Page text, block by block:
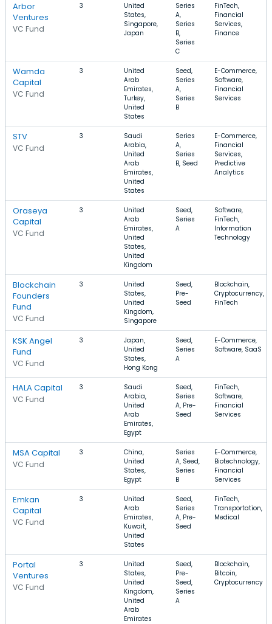
Arbor
Ventures
VC Fund
3
United
States,
Singapore,
Japan
Series
A,
Series
B,
Series
C
FinTech,
Financial
Services,
Finance
Wamda
Capital
VC Fund
3
United
Arab
Emirates,
Turkey,
United
States
Seed,
Series
A,
Series
B
E-Commerce,
Software,
Financial
Services
STV
VC Fund
3
Saudi
Arabia,
United
Arab
Emirates,
United
States
Series
A,
Series
B, Seed
E-Commerce,
Financial
Services,
Predictive
Analytics
Oraseya
Capital
VC Fund
3
United
Arab
Emirates,
United
States,
United
Kingdom
Seed,
Series
A
Software,
FinTech,
Information
Technology
Blockchain
Founders
Fund
VC Fund
3
United
States,
United
Kingdom,
Singapore
Seed,
Pre-
Seed
Blockchain,
Cryptocurrency,
FinTech
KSK Angel
Fund
VC Fund
3
Japan,
United
States,
Hong Kong
Seed,
Series
A
E-Commerce,
Software, SaaS
HALA Capital
VC Fund
3
Saudi
Arabia,
United
Arab
Emirates,
Egypt
Seed,
Series
A, Pre-
Seed
FinTech,
Software,
Financial
Services
MSA Capital
VC Fund
3
China,
United
States,
Egypt
Series
A, Seed,
Series
B
E-Commerce,
Biotechnology,
Financial
Services
Emkan
Capital
VC Fund
3
United
Arab
Emirates,
Kuwait,
United
States
Seed,
Series
A, Pre-
Seed
FinTech,
Transportation,
Medical
Portal
Ventures
VC Fund
3
United
States,
United
Kingdom,
United
Arab
Emirates
Seed,
Pre-
Seed,
Series
A
Blockchain,
Bitcoin,
Cryptocurrency